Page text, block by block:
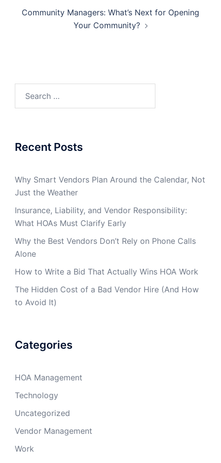
Community Managers: What’s Next for Opening
Your Community?
Recent Posts
Why Smart Vendors Plan Around the Calendar, Not
Just the Weather
Insurance, Liability, and Vendor Responsibility:
What HOAs Must Clarify Early
Why the Best Vendors Don’t Rely on Phone Calls
Alone
How to Write a Bid That Actually Wins HOA Work
The Hidden Cost of a Bad Vendor Hire (And How
to Avoid It)
Categories
HOA Management
Technology
Uncategorized
Vendor Management
Work